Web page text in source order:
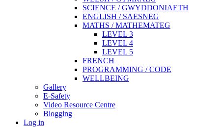
SCIENCE / GWYDDONIAETH
ENGLISH / SAESNEG
MATHS / MATHEMATEG
LEVEL 3
LEVEL 4
LEVEL 5
FRENCH
PROGRAMMING / CODE
WELLBEING
Gallery
E-Safety
Video Resource Centre
Blogging
Log in